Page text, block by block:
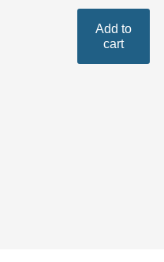
Add to
cart